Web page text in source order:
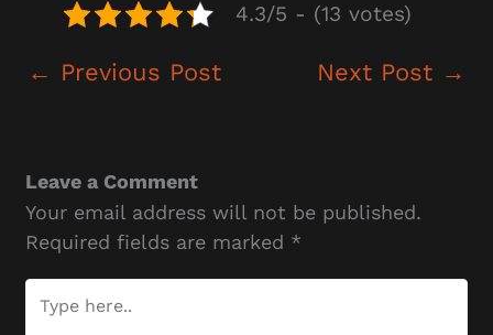
4.3/5 - (13 votes)
← Previous Post Next Post →
Leave a Comment
Your email address will not be published.
Required fields are marked *
here..